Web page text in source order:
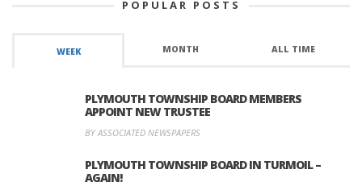
POPULAR POSTS
WEEK MONTH ALL TIME
PLYMOUTH TOWNSHIP BOARD MEMBERS
APPOINT NEW TRUSTEE
BY ASSOCIATED NEWSPAPERS
PLYMOUTH TOWNSHIP BOARD IN TURMOIL –
AGAIN!